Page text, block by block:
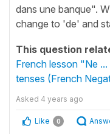
dans une banque".
change to 'de' and
This question
French lesson "Ne
tenses (French
Asked 4 years ago
Like 0